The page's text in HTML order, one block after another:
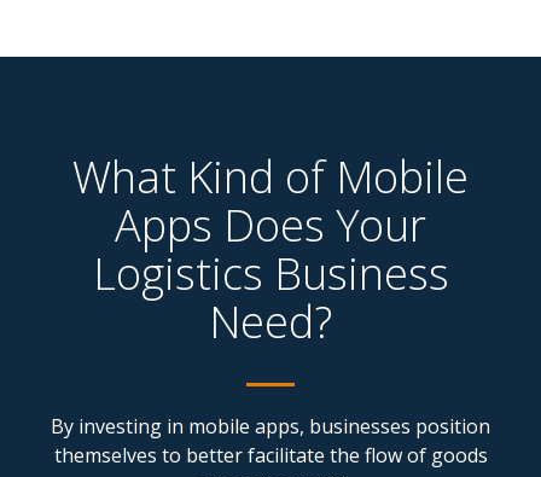
What Kind of Mobile
Apps Does Your
Logistics Business
Need?
By investing in mobile apps, businesses position
themselves to better facilitate the flow of goods